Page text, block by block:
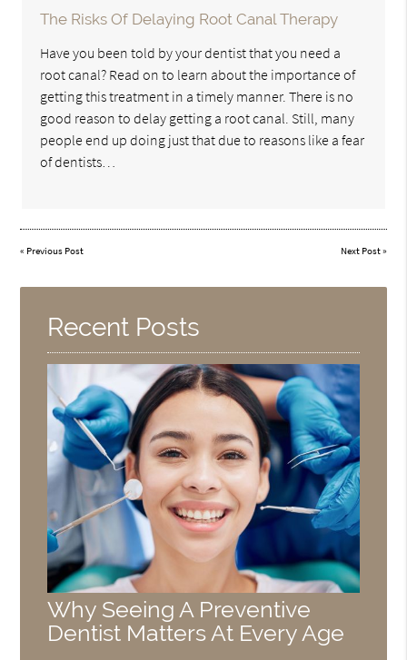
The Risks Of Delaying Root Canal Therapy
Have you been told by your dentist that you need a
root canal? Read on to learn about the importance of
getting this treatment in a timely manner. There is no
good reason to delay getting a root canal. Still, many
people end up doing just that due to reasons like a fear
of dentists…
« Previous Post Next Post»
Recent Posts
Why Seeing A Preventive
Dentist Matters At Every Age